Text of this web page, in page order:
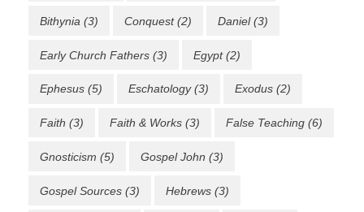
Bithynia (3) Conquest(2) Daniel(3)
Early Church Fathers (3) Egypt(2)
Ephesus (5) Eschatology(3) Exodus (2)
Faith (3) Faith & Works (3) False Teaching (6)
Gnosticism (5) Gospel John (3)
Gospel Sources (3) Hebrews (3)